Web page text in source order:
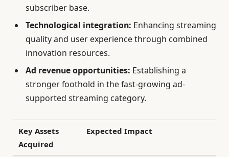
subscriber base.
Technological integration: Enhancing streaming
quality and user experience through combined
innovation resources.
Ad revenue opportunities: Establishing a
stronger foothold in the fast-growing ad-
supported streaming category.
Key Assets
Acquired
Expected Impact